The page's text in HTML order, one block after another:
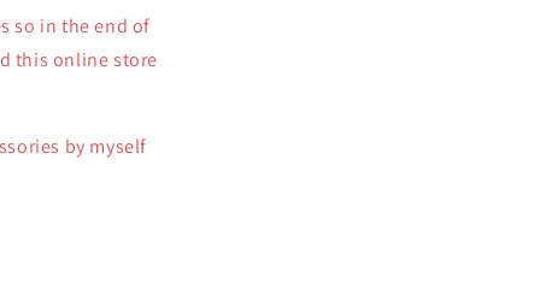
so in the end of
this online store
by myself